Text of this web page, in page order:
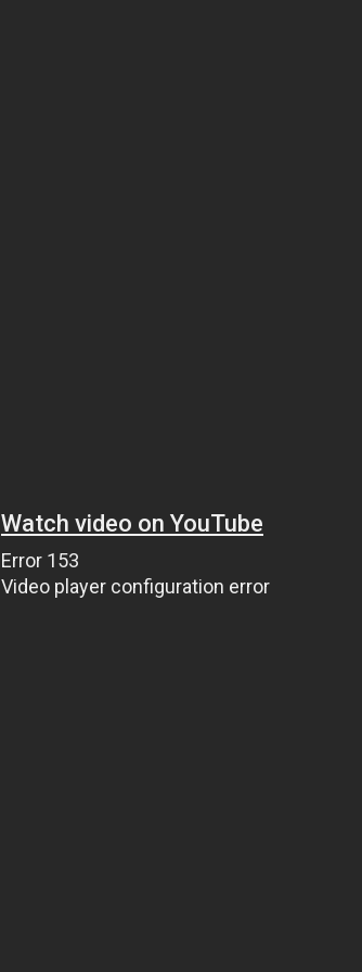
Watch video on YouTube
Error 153
Video player configuration error